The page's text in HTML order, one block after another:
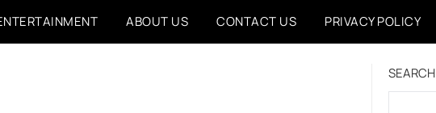
ABOUT US CONTACT US PRIVACY POLICY
SEARCH